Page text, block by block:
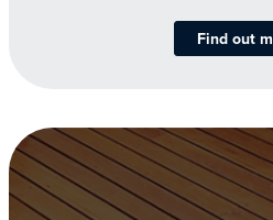
Find out